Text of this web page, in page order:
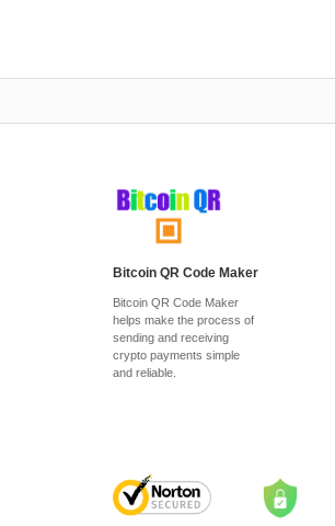
Bitcoin QR Code Maker
Bitcoin QR Code Maker
helps make the process of
sending and receiving
crypto payments simple
and reliable.